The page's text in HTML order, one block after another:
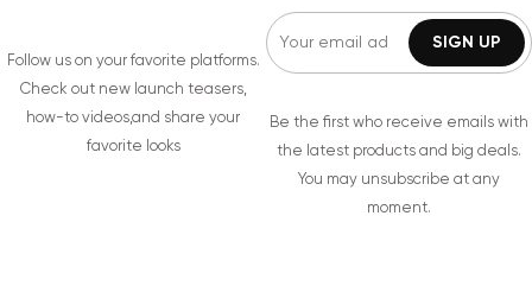
Follow us on your favorite platforms.
Check out new launch teasers,
how-to videos,and share your
favorite looks
Be the first who receive emails with
the latest products and big deals.
You may unsubscribe at any
moment.